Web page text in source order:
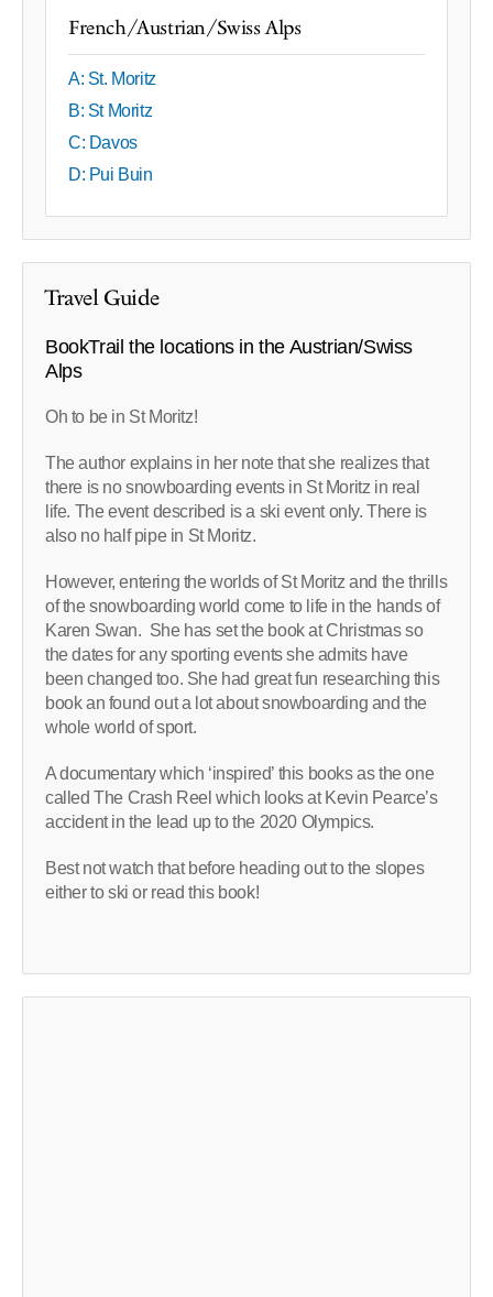
French/Austrian/Swiss Alps
A: St. Moritz
B: St Moritz
C: Davos
D: Pui Buin
Travel Guide
BookTrail the locations in the Austrian/Swiss
Alps
Oh to be in St Moritz!
The author explains in her note that she realizes that
there is no snowboarding events in St Moritz in real
life. The event described is a ski event only. There is
also no half pipe in St Moritz.
However, entering the worlds of St Moritz and the thrills
of the snowboarding world come to life in the hands of
Karen Swan. She has set the book at Christmas so
the dates for any sporting events she admits have
been changed too. She had great fun researching this
book an found out a lot about snowboarding and the
whole world of sport.
A documentary which ‘inspired’ this books as the one
called The Crash Reel which looks at Kevin Pearce’s
accident in the lead up to the 2020 Olympics.
Best not watch that before heading out to the slopes
either to ski or read this book!